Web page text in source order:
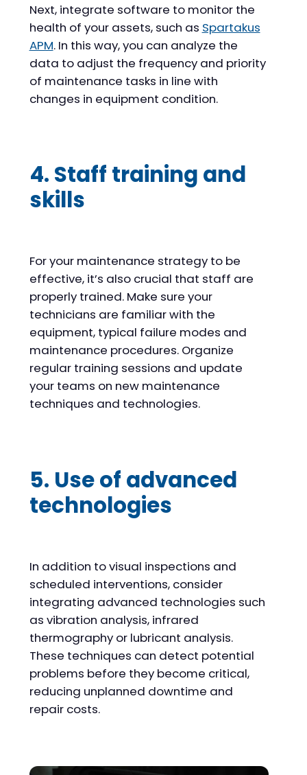
Next, integrate software to monitor the
health of your assets, such as Spartakus
APM. In this way, you can analyze the
data to adjust the frequency and priority
of maintenance tasks in line with
changes in equipment condition.
4. Staff training and
skills
For your maintenance strategy to be
effective, it’s also crucial that staff are
properly trained. Make sure your
technicians are familiar with the
equipment, typical failure modes and
maintenance procedures. Organize
regular training sessions and update
your teams on new maintenance
techniques and technologies.
5. Use of advanced
technologies
In addition to visual inspections and
scheduled interventions, consider
integrating advanced technologies such
as vibration analysis, infrared
thermography or lubricant analysis.
These techniques can detect potential
problems before they become critical,
reducing unplanned downtime and
repair costs.